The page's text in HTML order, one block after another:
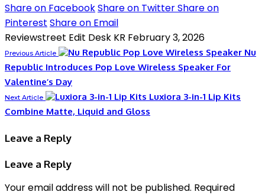
Share on FacebookShare on TwitterShare on
Pinterest Share on Email
Reviewstreet Edit Desk KR February 3, 2026
Previous Article
Nu
Republic Introduces Pop Love Wireless Speaker For
Valentine’s Day
Next Article
Luxiora 3-in-1 Lip Kits
Combine Matte, Liquid and Gloss
Leave a Reply
Leave a Reply
Your email address will not be published. Required